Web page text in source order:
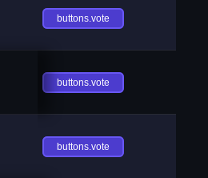
buttons.vote
buttons.vote
buttons.vote